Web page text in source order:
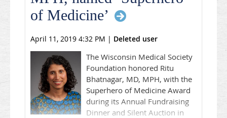
of Medicine’
April 11, 2019 4:32 PM | Deleted user
The Wisconsin Medical Society
Foundation honored Ritu
Bhatnagar, MD, MPH, with the
Superhero of Medicine Award
during its Annual Fundraising
Dinner and Silent Auction in